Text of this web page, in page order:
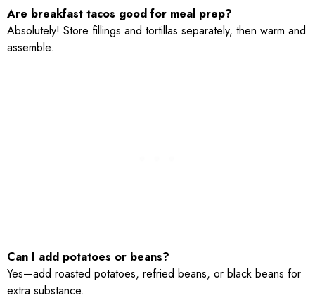
Are breakfast tacos good for meal prep?
Absolutely! Store fillings and tortillas separately, then warm and
assemble.
Can I add potatoes or beans?
Yes—add roasted potatoes, refried beans, or black beans for
extra substance.